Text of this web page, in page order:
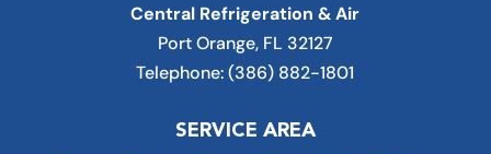
Central Refrigeration & Air
Port Orange, FL 32127
Telephone:(386) 882-1801
SERVICE AREA